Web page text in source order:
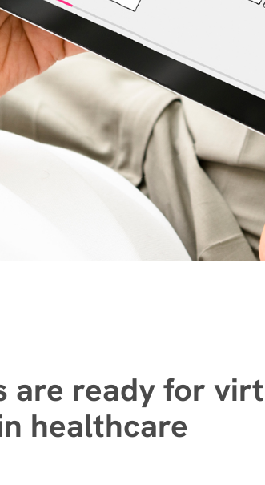
are ready for
healthcare